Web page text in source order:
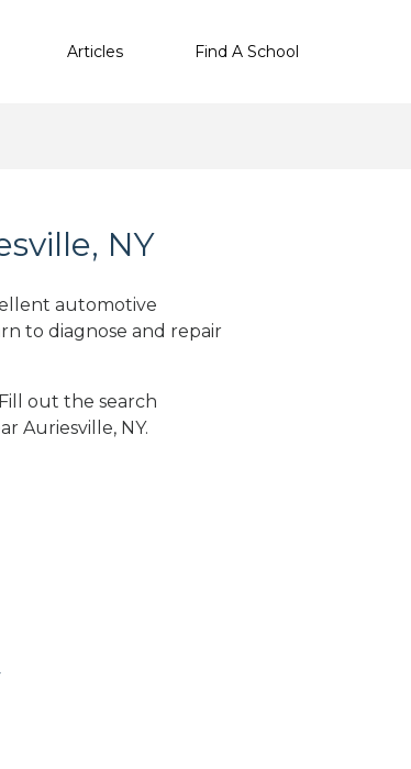
Articles Find A School
NY
automotive
to diagnose and repair
out the search
Auriesville, NY.